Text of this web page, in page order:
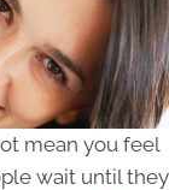
mean you feel
wait until they